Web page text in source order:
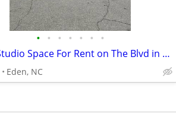
• • • • • • •
Office/Studio Space For Rent on The Blvd in Eden!
Eden, NC